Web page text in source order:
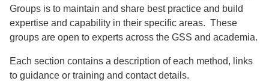
Groups is to maintain and share best practice and build
expertise and capability in their specific areas. These
groups are open to experts across the GSS and academia.
Each section contains a description of each method, links
to guidance or training and contact details.